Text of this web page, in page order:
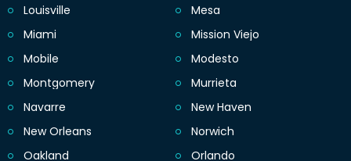
Louisville
Mesa
Miami
Mission Viejo
Mobile
Modesto
Montgomery
Murrieta
Navarre
New Haven
New Orleans
Norwich
Oakland
Orlando